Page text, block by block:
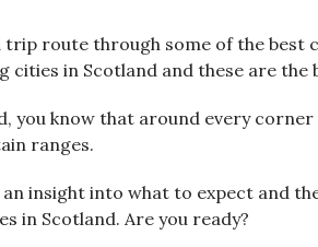
trip route through some of the best
cities in Scotland and these are the
you know that around every
ranges.
insight into what to expect and
in Scotland. Are you ready?